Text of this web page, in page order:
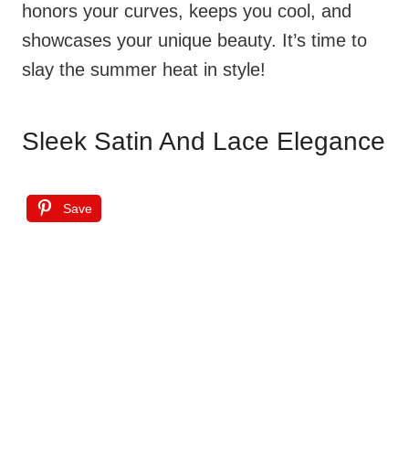
honors your curves, keeps you cool, and
showcases your unique beauty. It’s time to
slay the summer heat in style!
Sleek Satin And Lace Elegance
Save